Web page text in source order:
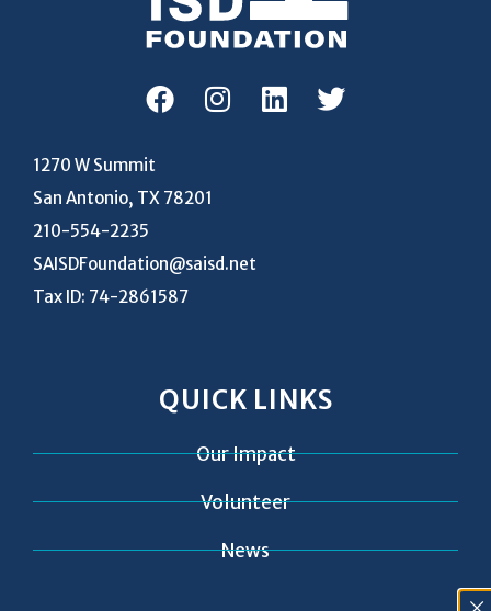
1270 W Summit
San Antonio, TX 78201
210-554-2235
SAISDFoundation@saisd.net
Tax ID: 74-2861587
QUICK LINKS
Our Impact
Volunteer
News